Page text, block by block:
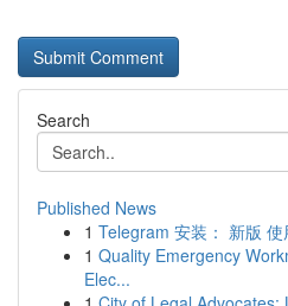
Search
Published News
1 Telegram 安装： 新版 使
1 Quality Emergency
Elec...